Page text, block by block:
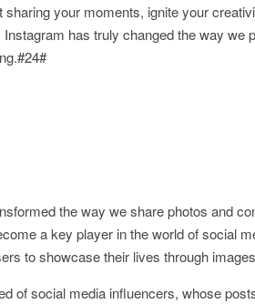
your moments, ignite your
has truly changed the way we
the way we share photos and
a key player in the world of social
to showcase their lives through
of social media influencers, whose